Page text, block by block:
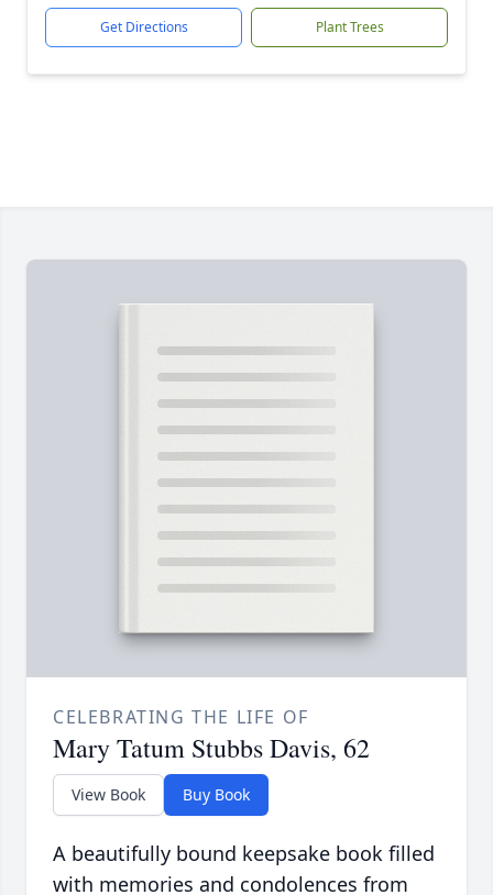
Get Directions Plant Trees
CELEBRATING THE LIFE OF
Mary Tatum Stubbs Davis, 62
View Book Buy Book
A beautifully bound keepsake book filled
with memories and condolences from